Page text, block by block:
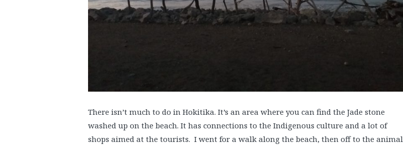
There isn’t much to do in Hokitika. It’s an area where you can find the Jade stone
washed up on the beach. It has connections to the Indigenous culture and a lot of
shops aimed at the tourists. I went for a walk along the beach, then off to the animal